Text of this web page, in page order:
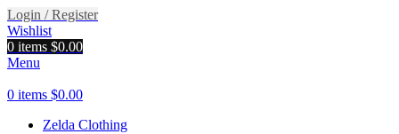
Login / Register
Wishlist
0 items $0.00
Menu
0 items $0.00
Zelda Clothing